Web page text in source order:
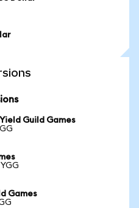
Guild Games
Games